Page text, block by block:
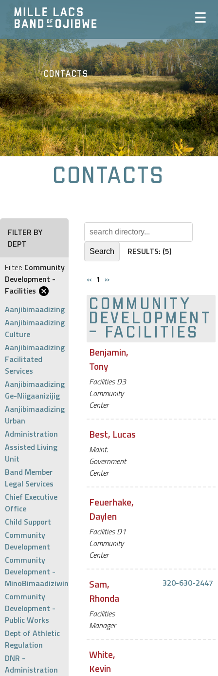
Contacts
Contacts
FILTER BY
DEPT
Filter: Community
Development -
Facilities
Aanjibimaadizing
Aanjibimaadizing
Culture
Aanjibimaadizing
Facilitated
Services
Aanjibimaadizing
Ge-Niigaanizijig
Aanjibimaadizing
Urban
Administration
Assisted Living
Unit
Band Member
Legal Services
Chief Executive
Office
Child Support
Community
Development
Community
Development -
MinoBimaadiziwin
Community
Development -
Public Works
Dept of Athletic
Regulation
DNR -
Administration
RESULTS: (5)
‹‹ 1 ››
COMMUNITY
DEVELOPMENT
- FACILITIES
Benjamin,
Tony
Facilities D3
Community
Center
Best, Lucas
Maint.
Government
Center
Feuerhake,
Daylen
Facilities D1
Community
Center
Sam,
Rhonda
Facilities
Manager
320-630-2447
White,
Kevin